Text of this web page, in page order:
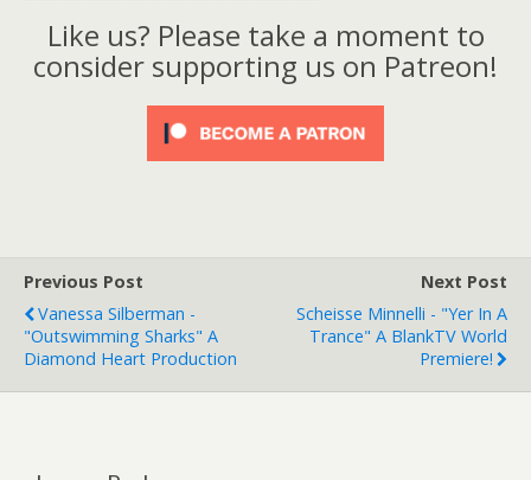
Like us? Please take a moment to
consider supporting us on Patreon!
Previous Post
Vanessa Silberman -
"Outswimming Sharks" A
Diamond Heart Production
Next Post
Scheisse Minnelli - "Yer In A
Trance" A BlankTV World
Premiere!